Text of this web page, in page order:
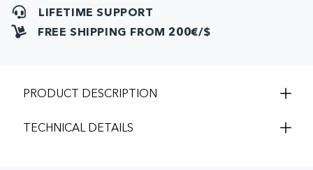
LIFETIME SUPPORT
FREE SHIPPING FROM 200€/$
PRODUCT DESCRIPTION
TECHNICAL DETAILS